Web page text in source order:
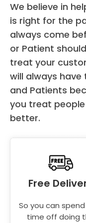
We believe in
is right for the
always come
or Patient
treat your
will always
and Patients
you treat
better.
Free
So you can
time off doing